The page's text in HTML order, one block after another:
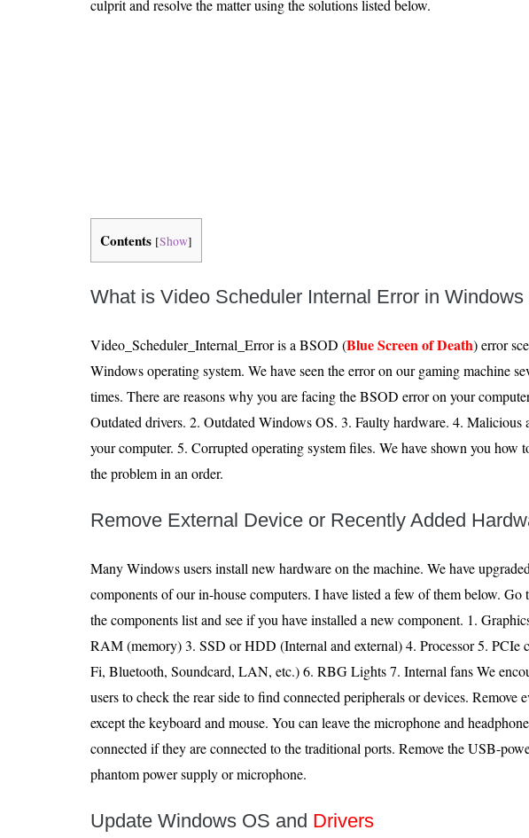
Is 6G on the Horizon? Exploring the Future
culprit and resolve the matter using the solutions listed below.
Contents [Show]
What is Video Scheduler Internal Error in Windows
Video_Scheduler_Internal_Error is a BSOD (Blue Screen of Death) error
Windows operating system. We have seen the error on our gaming machine
times. There are reasons why you are facing the BSOD error on your
Outdated drivers. 2. Outdated Windows OS. 3. Faulty hardware. 4. Malicious
your computer. 5. Corrupted operating system files. We have shown you how
the problem in an order.
Remove External Device or Recently Added
Many Windows users install new hardware on the machine. We have
components of our in-house computers. I have listed a few of them below. Go
the components list and see if you have installed a new component. 1.
RAM (memory) 3. SSD or HDD (Internal and external) 4. Processor 5. PCIe
Fi, Bluetooth, Soundcard, LAN, etc.) 6. RBG Lights 7. Internal fans We
users to check the rear side to find connected peripherals or devices. Remove
except the keyboard and mouse. You can leave the microphone and
connected if they are connected to the traditional ports. Remove the USB-
phantom power supply or microphone.
Update Windows OS and Drivers